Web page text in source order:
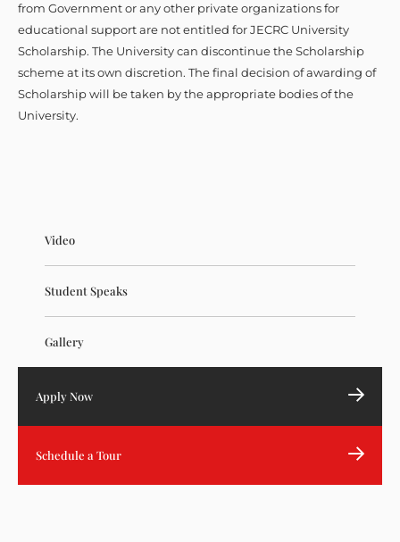
from Government or any other private organizations for
educational support are not entitled for JECRC University
Scholarship. The University can discontinue the Scholarship
scheme at its own discretion. The final decision of awarding of
Scholarship will be taken by the appropriate bodies of the
University.
Video
Student Speaks
Gallery
Apply Now
Schedule a Tour